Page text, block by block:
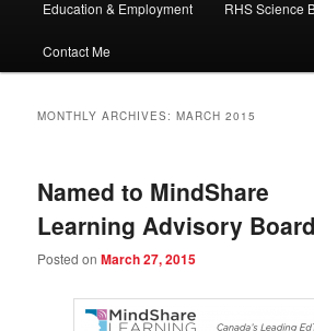
Education & Employment RHS Science
Contact Me
MONTHLY ARCHIVES:MARCH 2015
Named to MindShare
Learning Advisory Board
Posted onMarch 27, 2015